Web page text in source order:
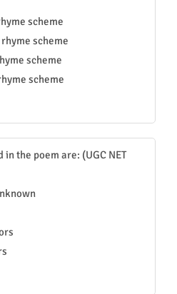
scheme
scheme
scheme
scheme
the poem are: (UGC NET